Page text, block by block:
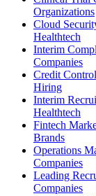
Organizations
Cloud
Healthtech
Interim
Companies
Credit
Hiring
Interim
Healthtech
Fintech
Brands
Operations
Companies
Leading
Companies